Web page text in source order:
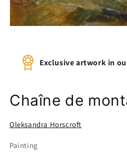
modal
Exclusive artwork in
Chaîne de
Oleksandra Horscroft
Painting